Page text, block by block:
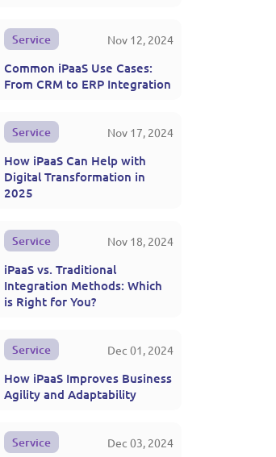
Service Nov 12, 2024
Common iPaaS Use Cases:
From CRM to ERP Integration
Service Nov 17, 2024
How iPaaS Can Help with
Digital Transformation in
2025
Service Nov 18, 2024
iPaaS vs. Traditional
Integration Methods: Which
is Right for You?
Service Dec 01, 2024
How iPaaS Improves Business
Agility and Adaptability
Service Dec 03, 2024